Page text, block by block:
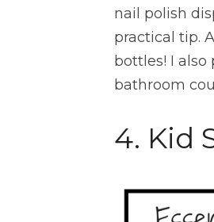
nail polish
practical tip.
bottles! I
bathroom
4. Kid